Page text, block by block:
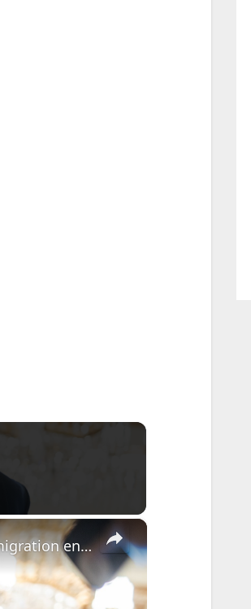
×
In a major win for Trump, Senate passes $70B bill to fund immigration enforcement